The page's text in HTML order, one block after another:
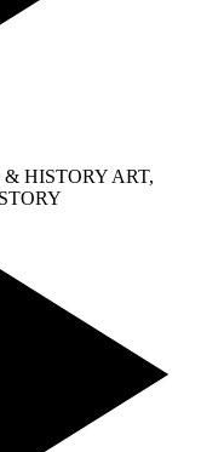
& HISTORY ART,